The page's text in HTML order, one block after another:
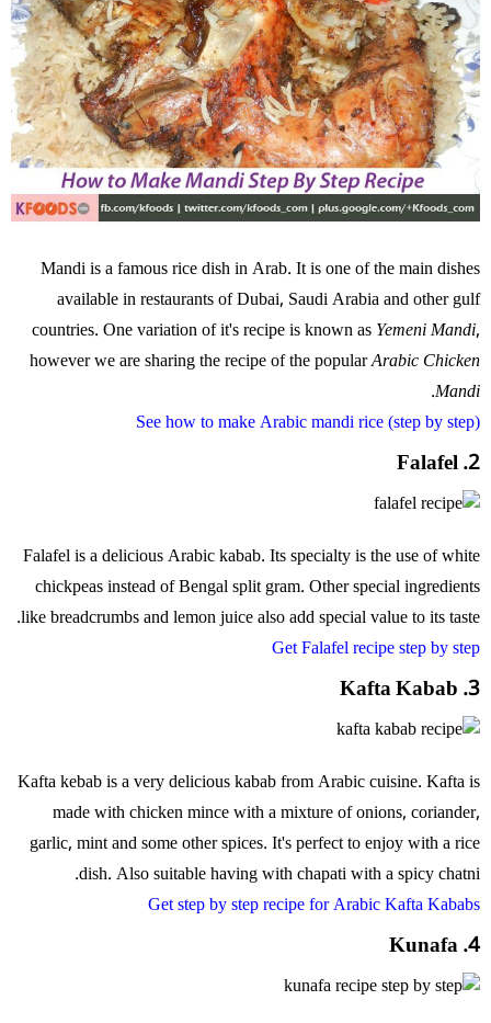
Mandi is a famous rice dish in Arab. It is one of the main dishes
available in restaurants of Dubai, Saudi Arabia and other gulf
countries. One variation of it's recipe is known asYemeni Mandi,
however we are sharing the recipe of the popularArabic Chicken
Mandi
.
See how to make Arabic mandi rice (step by step)
2. Falafel
Falafel is a delicious Arabic kabab. Its specialty is the use of white
chickpeas instead of Bengal split gram. Other special ingredients
like breadcrumbs and lemon juice also add special value to its taste.
Get Falafel recipe step by step
3. Kafta Kabab
Kafta kebab is a very delicious kabab from Arabic cuisine. Kafta is
made with chicken mince with a mixture of onions, coriander,
garlic, mint and some other spices. It's perfect to enjoy with a rice
dish. Also suitable having with chapati with a spicy chatni.
Get step by step recipe for Arabic Kafta Kababs
4. Kunafa